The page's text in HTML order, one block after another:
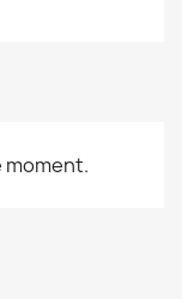
moment.